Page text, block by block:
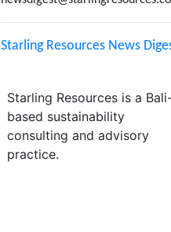
Starling Resources News
Starling Resources is a
based sustainability
consulting and advisory
practice.